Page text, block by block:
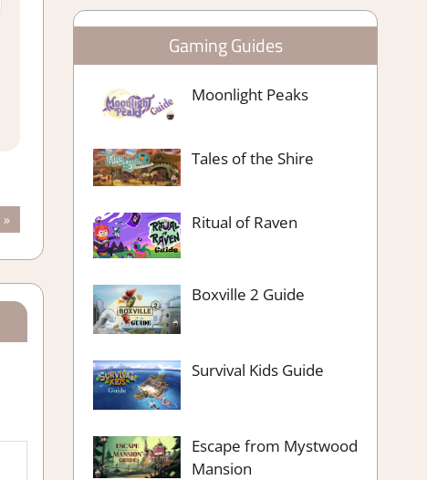
Gaming Guides
Moonlight Peaks
Tales of the Shire
Ritual of Raven
Boxville 2 Guide
Survival Kids Guide
Escape from Mystwood
Mansion